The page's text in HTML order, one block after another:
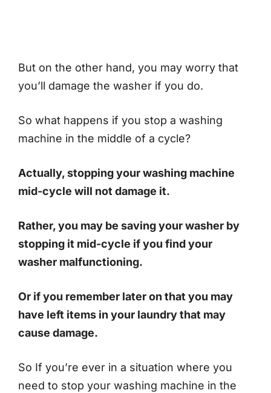
But on the other hand, you may worry that
you’ll damage the washer if you do.
So what happens if you stop a washing
machine in the middle of a cycle?
Actually, stopping your washing machine
mid-cycle will not damage it.
Rather, you may be saving your washer by
stopping it mid-cycle if you find your
washer malfunctioning.
Or if you remember later on that you may
have left items in your laundry that may
cause damage.
So If you’re ever in a situation where you
need to stop your washing machine in the